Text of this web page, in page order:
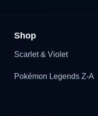
Shop
Scarlet & Violet
Pokémon Legends Z-A